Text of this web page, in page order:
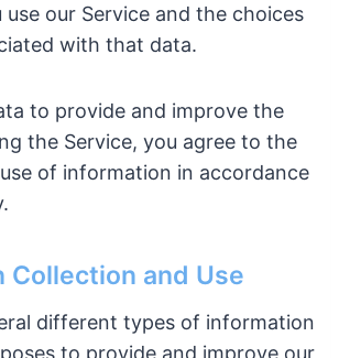
our Service and the choices
with that data.
to provide and improve the
the Service, you agree to the
of information in accordance
Collection and Use
different types of information
to provide and improve our